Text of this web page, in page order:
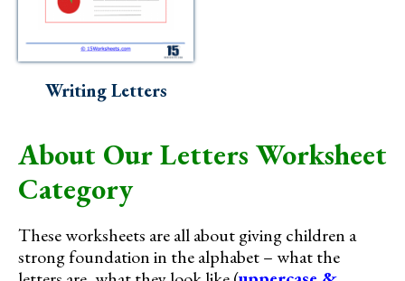
Writing Letters
About Our Letters Worksheet
Category
These worksheets are all about giving children a
strong foundation in the alphabet – what the